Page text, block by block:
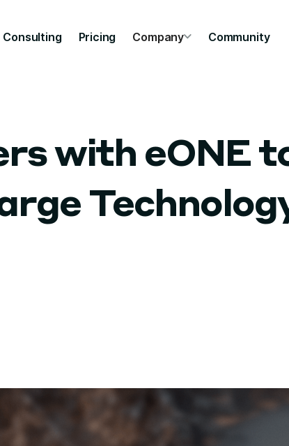
Consulting Pricing Company Community
with eONE